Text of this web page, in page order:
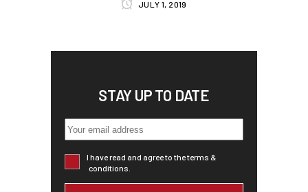
JULY 1, 2019
STAY UP TO DATE
I have read and agree to the terms &
conditions.